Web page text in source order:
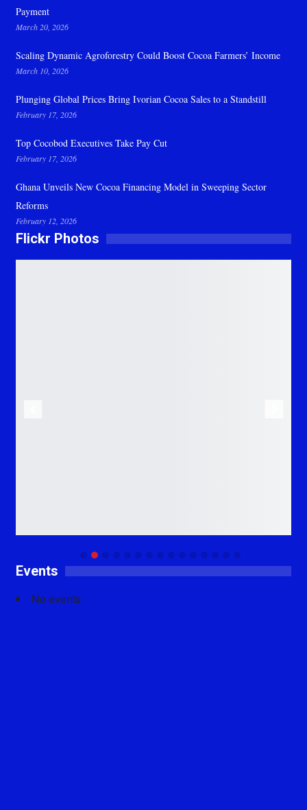
Payment
March 20, 2026
Scaling Dynamic Agroforestry Could Boost Cocoa Farmers’ Income
March 10, 2026
Plunging Global Prices Bring Ivorian Cocoa Sales to a Standstill
February 17, 2026
Top Cocobod Executives Take Pay Cut
February 17, 2026
Ghana Unveils New Cocoa Financing Model in Sweeping Sector
Reforms
February 12, 2026
Flickr Photos
Events
No events